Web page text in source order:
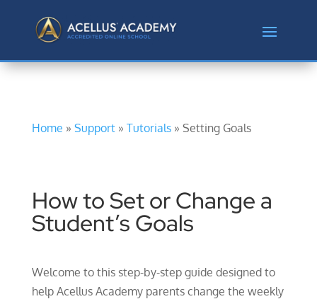
Home » Support» Tutorials» Setting Goals
How to Set or Change a
Student’s Goals
Welcome to this step-by-step guide designed to
help Acellus Academy parents change the weekly